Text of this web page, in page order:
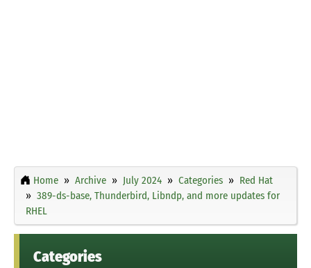
Home Archive July 2024 Categories
Red Hat
389-ds-base, Thunderbird, Libndp, and more updates for
RHEL
Categories